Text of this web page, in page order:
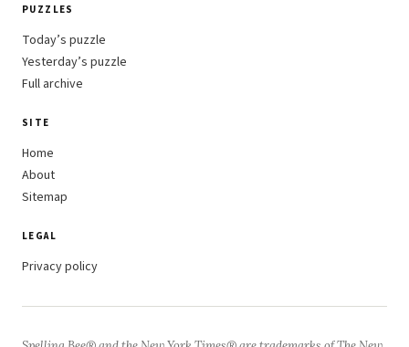
PUZZLES
Today’s puzzle
Yesterday’s puzzle
Full archive
SITE
Home
About
Sitemap
LEGAL
Privacy policy